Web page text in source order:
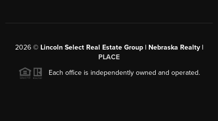
2026© Lincoln Select Real Estate Group | Nebraska Realty |
PLACE
Each office is independently owned and operated.